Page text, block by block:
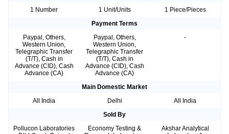
1 Number
1 Unit/Units
1 Piece/Pieces
Payment Terms
Paypal, Others,
Western Union,
Telegraphic Transfer
(T/T), Cash in
Advance (CID), Cash
Advance (CA)
Paypal, Others,
Western Union,
Telegraphic Transfer
(T/T), Cash in
Advance (CID), Cash
Advance (CA)
-
Main Domestic Market
All India
Delhi
All India
Sold By
Pollucon Laboratories
Economy Testing &
Akshar Analytical